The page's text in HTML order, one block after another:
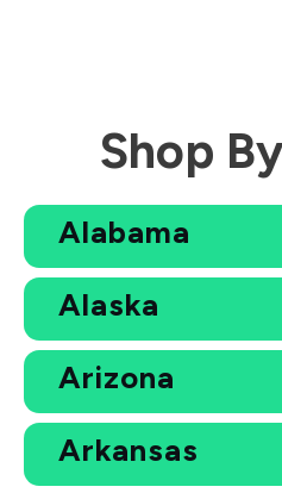
Shop
Alabama
Alaska
Arizona
Arkansas